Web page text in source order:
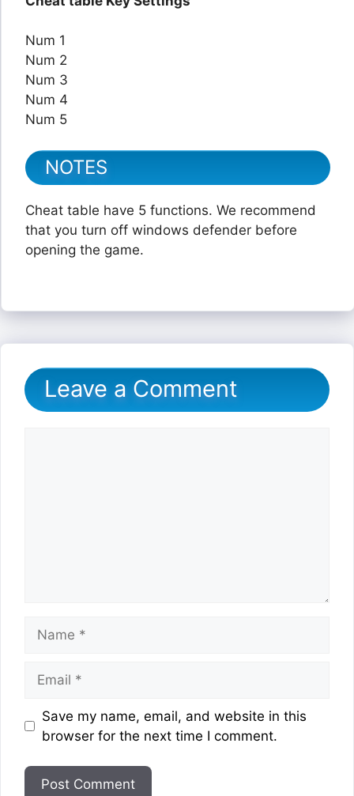
Num 1
Num 2
Num 3
Num 4
Num 5
NOTES
Cheat table have 5 functions. We recommend
that you turn off windows defender before
opening the game.
Leave a Comment
Website
Save my name, email, and website in this
browser for the next time I comment.